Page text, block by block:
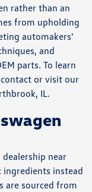
rather than an
from upholding
automakers'
and
parts. To learn
or visit our
IL.
near
ingredients instead
are sourced from